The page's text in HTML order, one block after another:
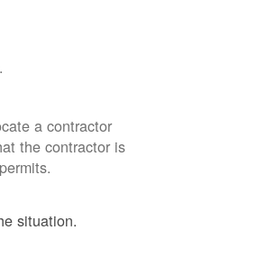
a contractor
the contractor is
situation.